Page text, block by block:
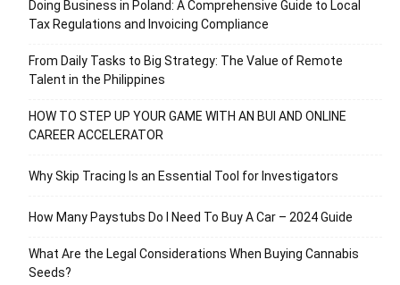
Doing Business in Poland: A Comprehensive Guide to Local
Tax Regulations and Invoicing Compliance
From Daily Tasks to Big Strategy: The Value of Remote
Talent in the Philippines
HOW TO STEP UP YOUR GAME WITH AN BUI AND ONLINE
CAREER ACCELERATOR
Why Skip Tracing Is an Essential Tool for Investigators
How Many Paystubs Do I Need To Buy A Car – 2024 Guide
What Are the Legal Considerations When Buying Cannabis
Seeds?